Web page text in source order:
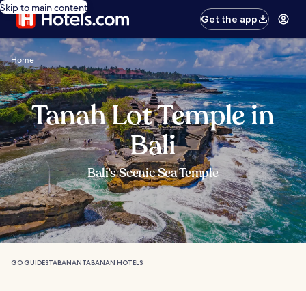
Skip to main content
Get the app
Home
Tanah Lot Temple in
Bali
Bali’s Scenic Sea Temple
GO GUIDESTABANANTABANAN HOTELS